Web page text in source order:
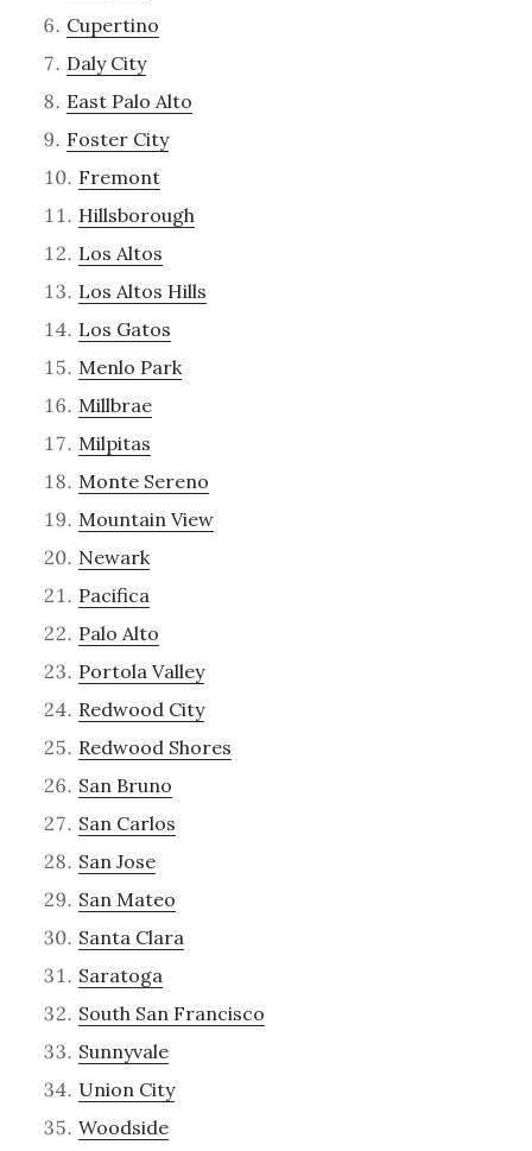
Cupertino
Daly City
East Palo Alto
Foster City
Fremont
Hillsborough
Los Altos
Los Altos Hills
Los Gatos
Menlo Park
Millbrae
Milpitas
Monte Sereno
Mountain View
Newark
Pacifica
Palo Alto
Portola Valley
Redwood City
Redwood Shores
San Bruno
San Carlos
San Jose
San Mateo
Santa Clara
Saratoga
South San Francisco
Sunnyvale
Union City
Woodside